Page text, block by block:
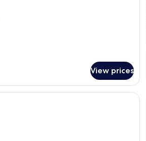
View prices